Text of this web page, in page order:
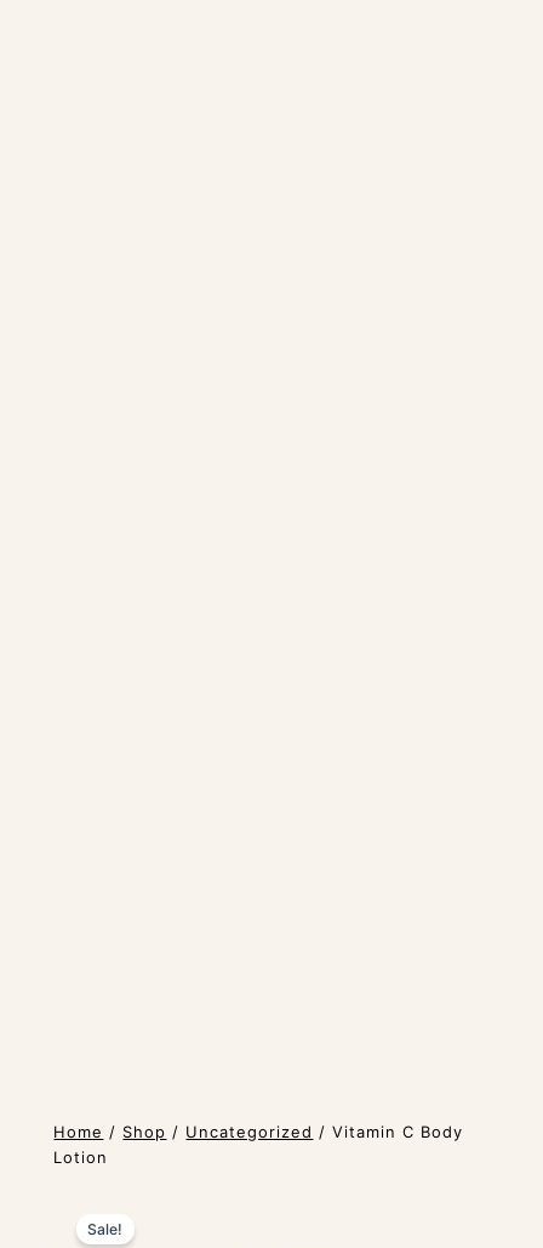
Home / Shop / Uncategorized / Vitamin C Body
Lotion
Sale!